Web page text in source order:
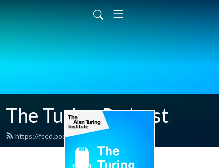
The Turing Podcast
https://feed.podbean.com/turing/feed.xml